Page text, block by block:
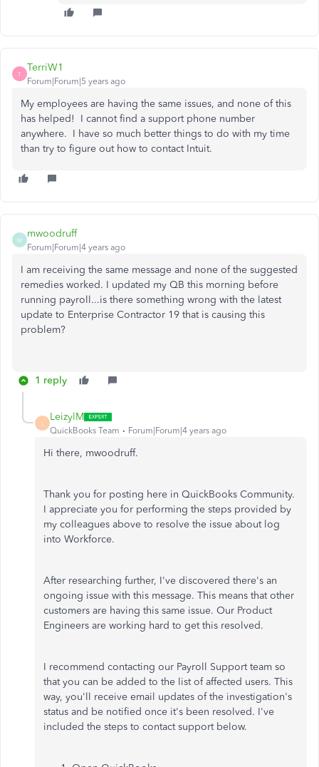
T
TerriW1
Forum|Forum|5 years ago
My employees are having the same issues, and none of this
has helped! I cannot find a support phone number
anywhere. I have so much better things to do with my time
than try to figure out how to contact Intuit.
M
mwoodruff
Forum|Forum|4 years ago
I am receiving the same message and none of the suggested
remedies worked. I updated my QB this morning before
running payroll...is there something wrong with the latest
update to Enterprise Contractor 19 that is causing this
problem?
1 reply
L
LeizylM
QuickBooks Team Forum|Forum|4 years ago
Hi there, mwoodruff.
Thank you for posting here in QuickBooks Community.
I appreciate you for performing the steps provided by
my colleagues above to resolve the issue about log
into Workforce.
After researching further, I've discovered there's an
ongoing issue with this message. This means that other
customers are having this same issue. Our Product
Engineers are working hard to get this resolved.
I recommend contacting our Payroll Support team so
that you can be added to the list of affected users. This
way, you'll receive email updates of the investigation's
status and be notified once it's been resolved. I've
included the steps to contact support below.